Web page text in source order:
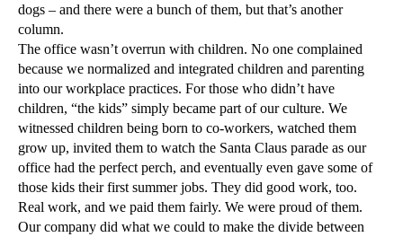
dogs – and there were a bunch of them, but that’s another
column.
The office wasn’t overrun with children. No one complained
because we normalized and integrated children and parenting
into our workplace practices. For those who didn’t have
children, “the kids” simply became part of our culture. We
witnessed children being born to co-workers, watched them
grow up, invited them to watch the Santa Claus parade as our
office had the perfect perch, and eventually even gave some of
those kids their first summer jobs. They did good work, too.
Real work, and we paid them fairly. We were proud of them.
Our company did what we could to make the divide between